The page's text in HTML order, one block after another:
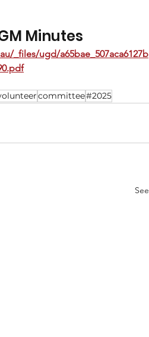
Minutes
_files/ugd/a65bae_507aca6127b
committee#2025